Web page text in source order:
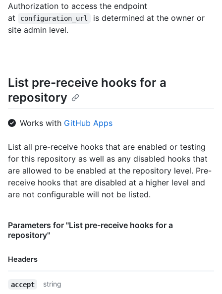
Authorization to access the endpoint
at
configuration_url
is determined at the owner or
site admin level.
List pre-receive hooks for a
repository
Works with GitHub Apps
List all pre-receive hooks that are enabled or testing
for this repository as well as any disabled hooks that
are allowed to be enabled at the repository level. Pre-
receive hooks that are disabled at a higher level and
are not configurable will not be listed.
Parameters for "List pre-receive hooks for a
repository"
Headers
accept
string